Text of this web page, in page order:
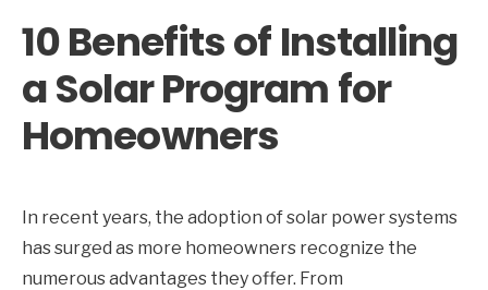
10 Benefits of Installing
a Solar Program for
Homeowners
In recent years, the adoption of solar power systems
has surged as more homeowners recognize the
numerous advantages they offer. From